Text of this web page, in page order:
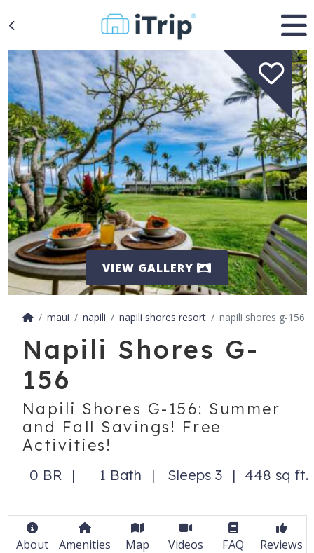
VIEW GALLERY
maui napili napili shores resort napili shores g-156
Napili Shores G-
156
Napili Shores G-156: Summer
and Fall Savings! Free
Activities!
0 BR 1 Bath Sleeps 3 448 sq ft.
About Amenities Map Videos FAQ Reviews